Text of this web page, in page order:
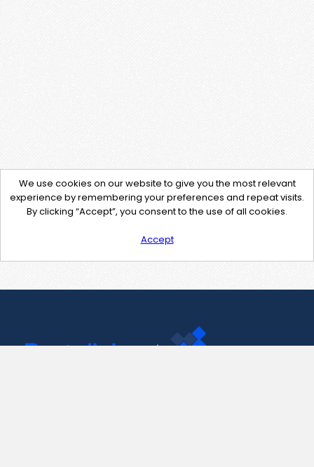
We use cookies on our website to give you the most relevant
experience by remembering your preferences and repeat visits.
By clicking “Accept”, you consent to the use of all cookies.
Accept